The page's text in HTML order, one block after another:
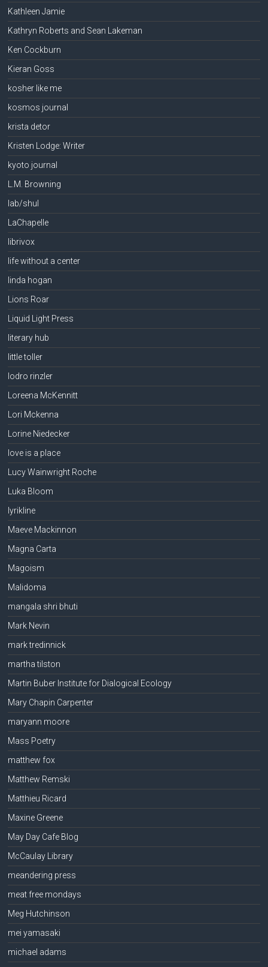
Kathleen Jamie
Kathryn Roberts and Sean Lakeman
Ken Cockburn
Kieran Goss
kosher like me
kosmos journal
krista detor
Kristen Lodge: Writer
kyoto journal
L.M. Browning
lab/shul
LaChapelle
librivox
life without a center
linda hogan
Lions Roar
Liquid Light Press
literary hub
little toller
lodro rinzler
Loreena McKennitt
Lori Mckenna
Lorine Niedecker
love is a place
Lucy Wainwright Roche
Luka Bloom
lyrikline
Maeve Mackinnon
Magna Carta
Magoism
Malidoma
mangala shri bhuti
Mark Nevin
mark tredinnick
martha tilston
Martin Buber Institute for Dialogical Ecology
Mary Chapin Carpenter
maryann moore
Mass Poetry
matthew fox
Matthew Remski
Matthieu Ricard
Maxine Greene
May Day Cafe Blog
McCaulay Library
meandering press
meat free mondays
Meg Hutchinson
mei yamasaki
michael adams